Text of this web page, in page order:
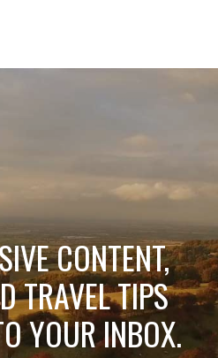
CONTENT,
TRAVEL TIPS
YOUR INBOX.